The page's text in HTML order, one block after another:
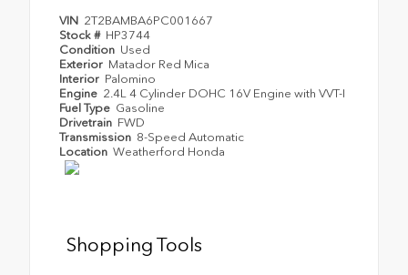
VIN 2T2BAMBA6PC001667
Stock # HP3744
Condition Used
Exterior Matador Red Mica
Interior Palomino
Engine 2.4L 4 Cylinder DOHC 16V Engine with VVT-I
Fuel Type Gasoline
Drivetrain FWD
Transmission 8-Speed Automatic
Location Weatherford Honda
Shopping Tools